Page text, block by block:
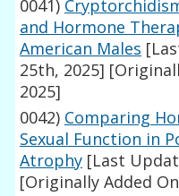
0041)
and Hormone
American Males
25th, 2025]
2025]
0042) Comparing
Sexual Function in
Atrophy [Last
[Originally Added